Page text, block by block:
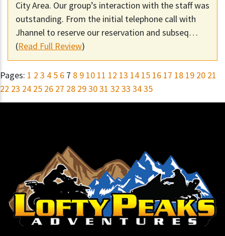
City Area. Our group’s interaction with the staff was
outstanding. From the initial telephone call with
Jhannel to reserve our reservation and subseq…
(Read Full Review)
Pages: 1 2 3 4 5 6 7 8 9 10 11 12 13 14 15 16 17 18 19 20 21
22 23 24 25 26 27 28 293031 32 33 3435